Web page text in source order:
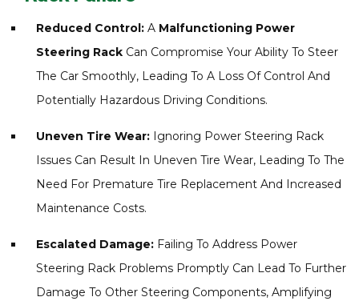
Reduced Control: A Malfunctioning Power
Steering Rack Can Compromise Your Ability To Steer
The Car Smoothly, Leading To A Loss Of Control And
Potentially Hazardous Driving Conditions.
Uneven Tire Wear: Ignoring Power Steering Rack
Issues Can Result In Uneven Tire Wear, Leading To The
Need For Premature Tire Replacement And Increased
Maintenance Costs.
Escalated Damage: Failing To Address Power
Steering Rack Problems Promptly Can Lead To Further
Damage To Other Steering Components, Amplifying